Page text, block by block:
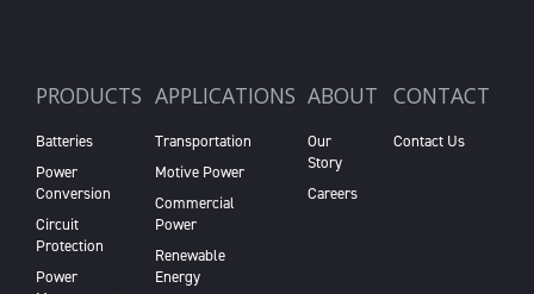
PRODUCTS
Batteries
Power
Conversion
Circuit
Protection
Power
APPLICATIONS
Transportation
Motive Power
Commercial
Power
Renewable
Energy
ABOUT
Our
Story
Careers
CONTACT
Contact Us